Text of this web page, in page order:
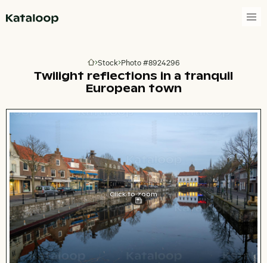
Go to homepage
Stock Photo #8924296
Twilight reflections in a tranquil
European town
Click to zoom